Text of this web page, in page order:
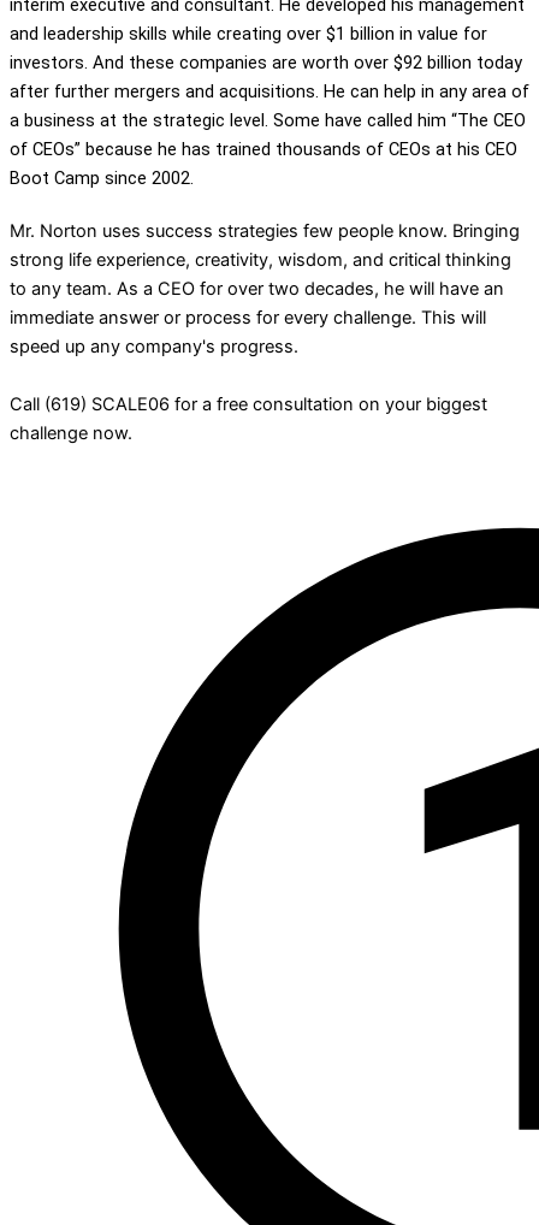
interim executive and consultant. He developed his management
and leadership skills while creating over $1 billion in value for
investors. And these companies are worth over $92 billion today
after further mergers and acquisitions. He can help in any area of
a business at the strategic level. Some have called him “The CEO
of CEOs” because he has trained thousands of CEOs at his CEO
Boot Camp since 2002.
Mr. Norton uses success strategies few people know. Bringing
strong life experience, creativity, wisdom, and critical thinking
to any team. As a CEO for over two decades, he will have an
immediate answer or process for every challenge. This will
speed up any company's progress.
Call (619) SCALE06 for a free consultation on your biggest
challenge now.